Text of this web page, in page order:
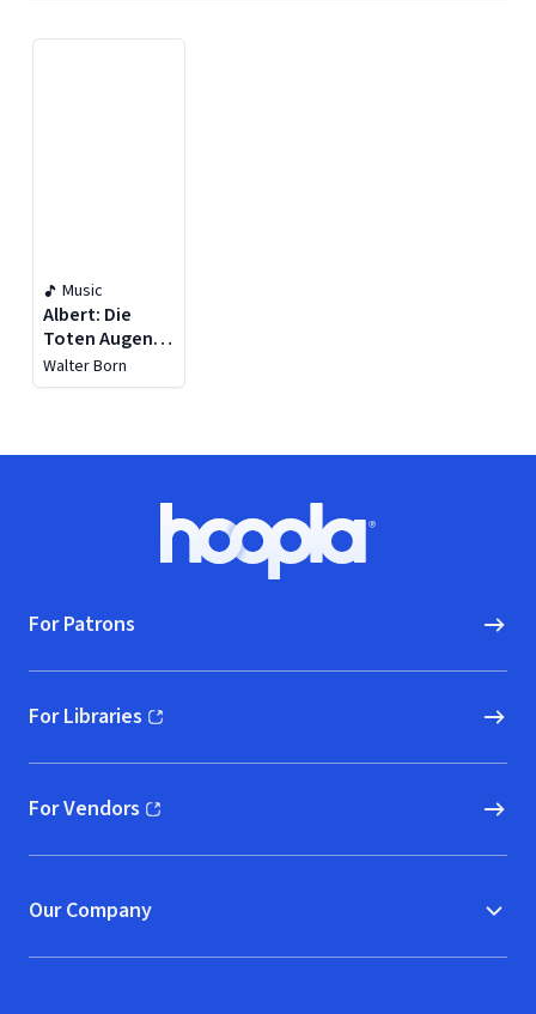
Music
Albert: Die
Toten Augen -
Wagner:
Siegfried, WWV
von Nürnberg
Walter Born
Hoopla logo, Go to homepage
For Patrons
For Libraries
(opens in new window)
For Vendors
(opens in new window)
Our Company